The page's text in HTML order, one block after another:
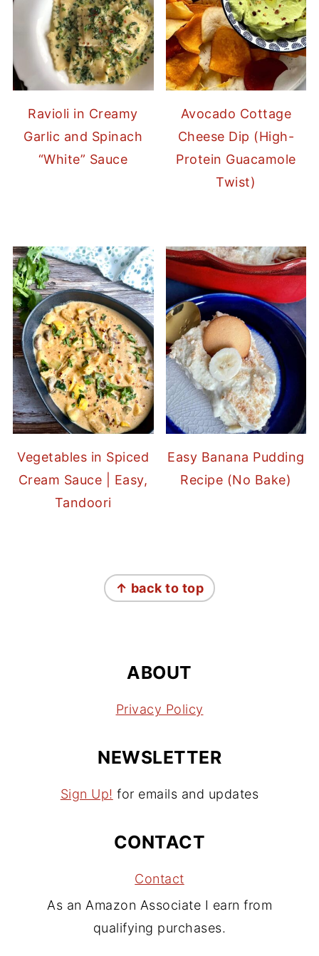
Ravioli in Creamy
Garlic and Spinach
“White” Sauce
Avocado Cottage
Cheese Dip (High-
Protein Guacamole
Twist)
Vegetables in Spiced
Cream Sauce | Easy,
Tandoori
Easy Banana Pudding
Recipe (No Bake)
↑ back to top
ABOUT
Privacy Policy
NEWSLETTER
Sign Up! for emails and updates
CONTACT
Contact
As an Amazon Associate I earn from
qualifying purchases.